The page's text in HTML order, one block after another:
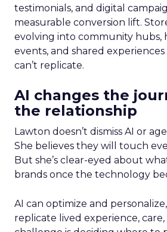
testimonials, and digital
measurable conversion lift.
evolving into community hubs,
events, and shared
can’t replicate.
AI changes the
the relationship
Lawton doesn’t dismiss AI or
She believes they will touch
But she’s clear-eyed about
brands once the technology
AI can optimize and
replicate lived experience, care,